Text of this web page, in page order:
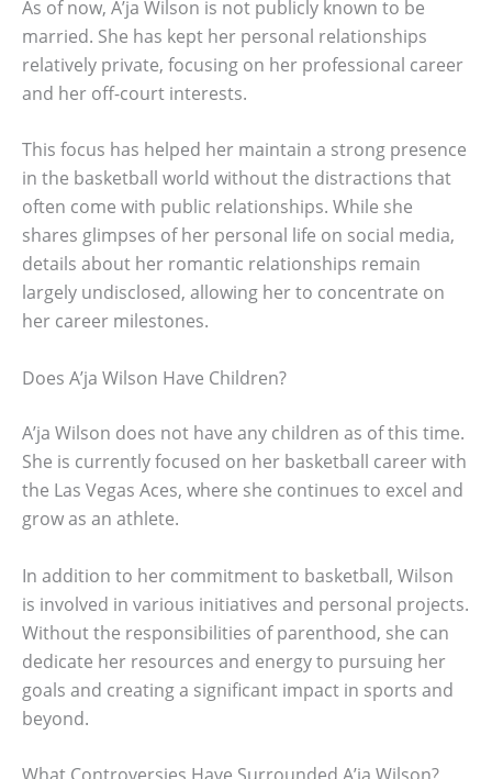
As of now, A’ja Wilson is not publicly known to be
married. She has kept her personal relationships
relatively private, focusing on her professional career
and her off-court interests.
This focus has helped her maintain a strong presence
in the basketball world without the distractions that
often come with public relationships. While she
shares glimpses of her personal life on social media,
details about her romantic relationships remain
largely undisclosed, allowing her to concentrate on
her career milestones.
Does A’ja Wilson Have Children?
A’ja Wilson does not have any children as of this time.
She is currently focused on her basketball career with
the Las Vegas Aces, where she continues to excel and
grow as an athlete.
In addition to her commitment to basketball, Wilson
is involved in various initiatives and personal projects.
Without the responsibilities of parenthood, she can
dedicate her resources and energy to pursuing her
goals and creating a significant impact in sports and
beyond.